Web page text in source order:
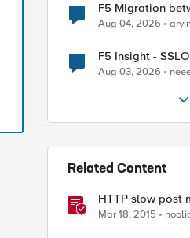
F5 Migration
Aug 04, 2026
F5 Insight -
Aug 03, 2026
Related Content
HTTP slow post
Mar 18, 2015